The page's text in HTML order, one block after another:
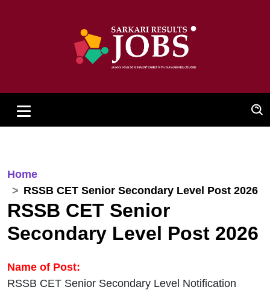
Home
RSSB CET Senior Secondary Level Post 2026
RSSB CET Senior
Secondary Level Post 2026
Name of Post:
RSSB CET Senior Secondary Level Notification